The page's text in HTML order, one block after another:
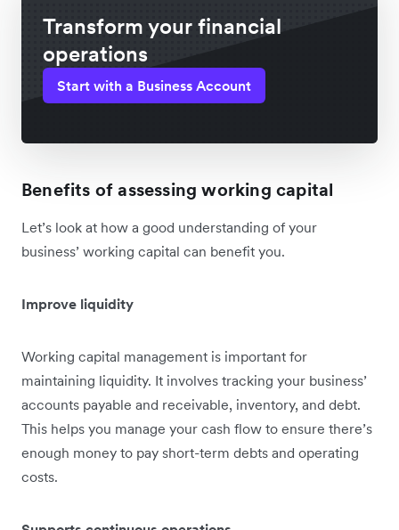
Transform your financial
operations
Start with a Business Account
Benefits of assessing working capital
Let’s look at how a good understanding of your
business’ working capital can benefit you.
Improve liquidity
Working capital management is important for
maintaining liquidity. It involves tracking your business’
accounts payable and receivable, inventory, and debt.
This helps you ‌manage your cash flow to ensure there’s
enough money to pay short-term debts and operating
costs.